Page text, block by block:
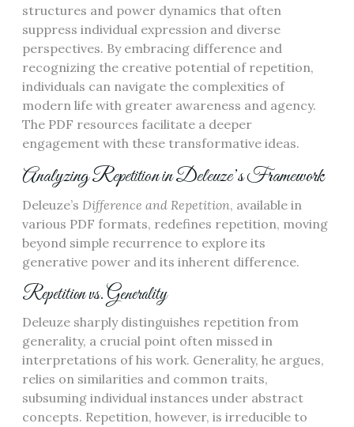
structures and power dynamics that often
suppress individual expression and diverse
perspectives. By embracing difference and
recognizing the creative potential of repetition,
individuals can navigate the complexities of
modern life with greater awareness and agency.
The PDF resources facilitate a deeper
engagement with these transformative ideas.
Analyzing Repetition in Deleuze’s Framework
Deleuze’s Difference and Repetition, available in
various PDF formats, redefines repetition, moving
beyond simple recurrence to explore its
generative power and its inherent difference.
Repetition vs. Generality
Deleuze sharply distinguishes repetition from
generality, a crucial point often missed in
interpretations of his work. Generality, he argues,
relies on similarities and common traits,
subsuming individual instances under abstract
concepts. Repetition, however, is irreducible to